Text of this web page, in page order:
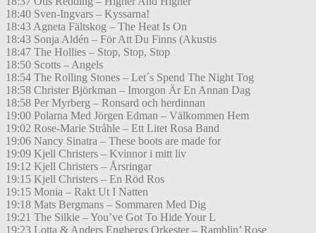
18:40 Sven-Ingvars – Kyssarna!
18:43 Agneta Fältskog – The Heat Is On
18:43 Sonja Aldén – För Att Du Finns (Akustis
18:47 The Hollies – Stop, Stop, Stop
18:50 Scotts – Angels
18:54 The Rolling Stones – Let´s Spend The Night Tog
18:58 Christer Björkman – Imorgon Är En Annan Dag
18:58 Per Myrberg – Ronsard och herdinnan
19:00 Polarna Med Jörgen Edman – Välkommen Hem
19:02 Rose-Marie Stråhle – Ett Litet Rosa Band
19:06 Nancy Sinatra – These boots are made for
19:09 Kjell Christers – Kvinnor i mitt liv
19:12 Kjell Christers – Årsringar
19:15 Kjell Christers – En Röd Ros
19:15 Monia – Rakt Ut I Natten
19:18 Mats Bergmans – Sommaren Med Dig
19:21 The Silkie – You’ve Got To Hide Your L
19:23 Lotta & Anders Engbergs Orkester – Ramblin’ Rose